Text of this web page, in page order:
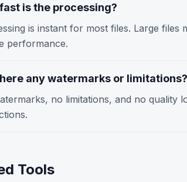
is the processing?
is instant for most files. Large
performance.
any watermarks or limitations?
no limitations, and no quality
Tools